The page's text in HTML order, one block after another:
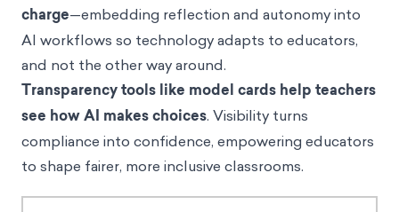
charge—embedding reflection and autonomy into
AI workflows so technology adapts to educators,
and not the other way around.
Transparency tools like model cards help teachers
see how AI makes choices. Visibility turns
compliance into confidence, empowering educators
to shape fairer, more inclusive classrooms.